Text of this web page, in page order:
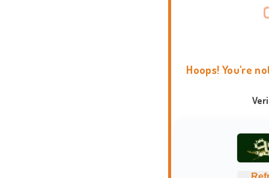
Hoops! You're